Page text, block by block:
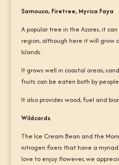
Samouco, Firetree, Myrica Faya
A popular tree in the Azores, it
region, although here it will grow
Islands.
It grows well in coastal areas,
fruits can be eaten both by
It also provides wood, fuel and
Wildcards
The Ice Cream Bean and the
nitrogen fixers that have a
love to enjoy. However, we